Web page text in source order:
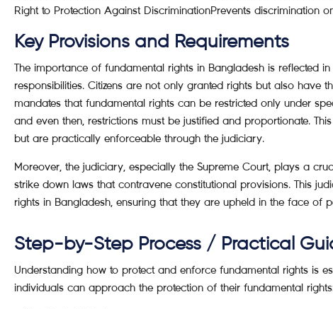
Right to Protection Against DiscriminationPrevents discrimination
Key Provisions and Requirements
The importance of fundamental rights in Bangladesh is reflected
responsibilities. Citizens are not only granted rights but also have
mandates that fundamental rights can be restricted only under
and even then, restrictions must be justified and proportionate.
but are practically enforceable through the judiciary.
Moreover, the judiciary, especially the Supreme Court, plays a
strike down laws that contravene constitutional provisions. This
rights in Bangladesh, ensuring that they are upheld in the face of
Step-by-Step Process / Practical
Understanding how to protect and enforce fundamental rights is
individuals can approach the protection of their fundamental